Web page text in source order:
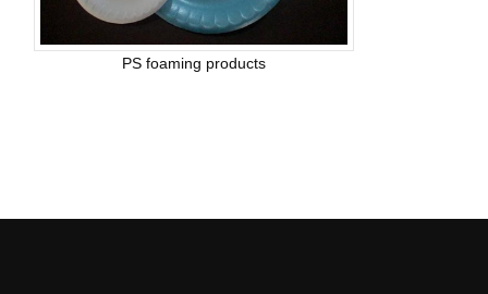
PS foaming products